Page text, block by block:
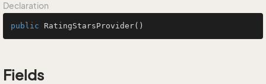
Declaration
public RatingStarsProvider()
Fields